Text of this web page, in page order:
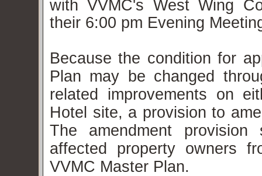
with VVMC's West Wing
their 6:00 pm Evening
Because the condition for
Plan may be changed
related improvements on
Hotel site, a provision to
The amendment
affected property owners
VVMC Master Plan.